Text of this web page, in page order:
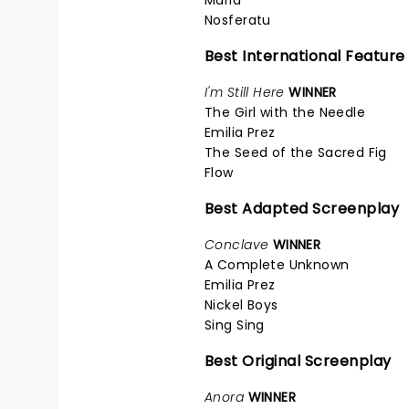
Nosferatu
Best International Feature
I'm Still Here WINNER
The Girl with the Needle
Emilia Prez
The Seed of the Sacred Fig
Flow
Best Adapted Screenplay
Conclave WINNER
A Complete Unknown
Emilia Prez
Nickel Boys
Sing Sing
Best Original Screenplay
Anora WINNER